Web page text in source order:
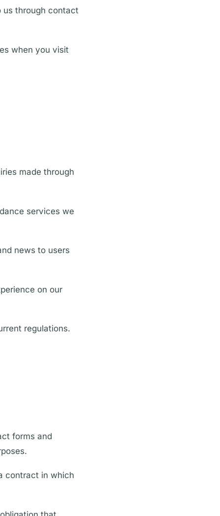
us through contact
when you visit
made through
services we
news to users
on our
regulations.
forms and
contract in which